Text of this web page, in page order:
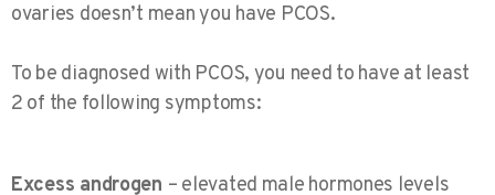
ovaries doesn’t mean you have PCOS.
To be diagnosed with PCOS, you need to have at least
2 of the following symptoms:
Excess androgen – elevated male hormones levels